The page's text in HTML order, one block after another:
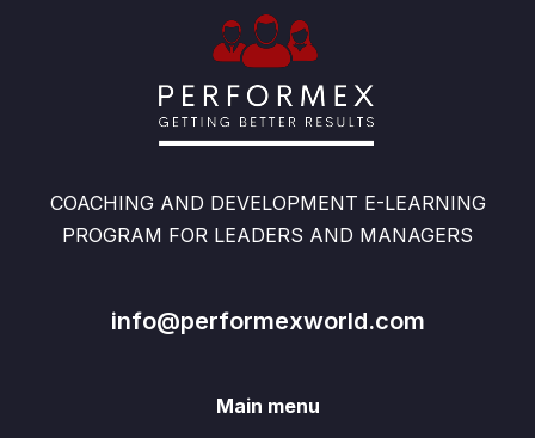
COACHING AND DEVELOPMENT E-LEARNING
PROGRAM FOR LEADERS AND MANAGERS
info@performexworld.com
Main menu